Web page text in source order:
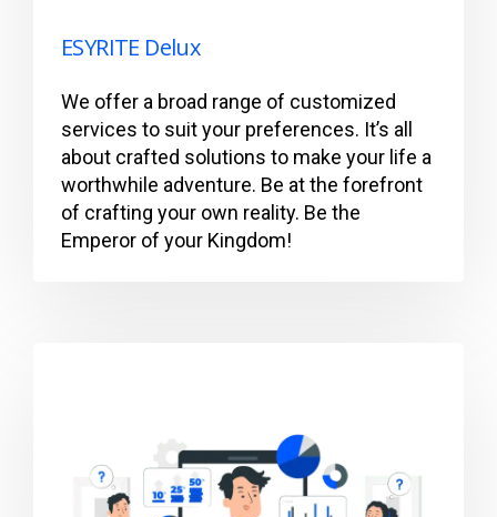
ESYRITE Delux
We offer a broad range of customized
services to suit your preferences. It’s all
about crafted solutions to make your life a
worthwhile adventure. Be at the forefront
of crafting your own reality. Be the
Emperor of your Kingdom!